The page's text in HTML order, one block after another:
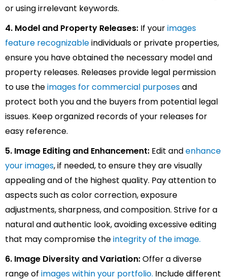
or using irrelevant keywords.
4. Model and Property Releases: If yourimages
feature recognizableindividuals or private properties,
ensure you have obtained the necessary model and
property releases. Releases provide legal permission
to use theimages for commercial purposesand
protect both you and the buyers from potential legal
issues. Keep organized records of your releases for
easy reference.
5. Image Editing and Enhancement: Edit andenhance
your images, if needed, to ensure they are visually
appealing and of the highest quality. Pay attention to
aspects such as color correction, exposure
adjustments, sharpness, and composition. Strive for a
natural and authentic look, avoiding excessive editing
that may compromise theintegrity of the image.
6. Image Diversity and Variation:Offer a diverse
range of images within your portfolio. Include different